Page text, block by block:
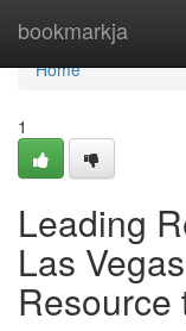
bookmarkja
Home
Home
1
Leading
Las
Resource